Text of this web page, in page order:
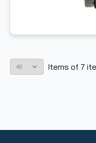
Items of 7